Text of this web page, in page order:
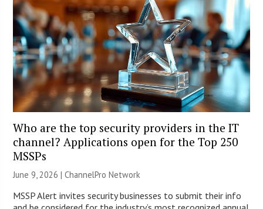
Who are the top security providers in the IT
channel? Applications open for the Top 250
MSSPs
June 9, 2026 |ChannelPro Network
MSSP Alert invites security businesses to submit their info